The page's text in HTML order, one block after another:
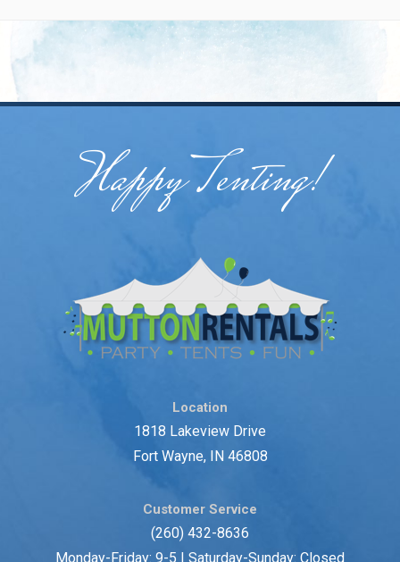
Happy Tenting!
Location
1818 Lakeview Drive
Fort Wayne, IN 46808
Customer Service
(260) 432-8636
Monday-Friday: 9-5 | Saturday-Sunday: Closed